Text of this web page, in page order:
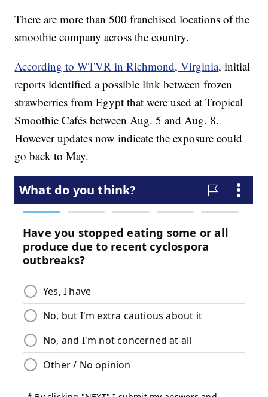
There are more than 500 franchised locations of the
smoothie company across the country.
According to WTVR in Richmond, Virginia, initial
reports identified a possible link between frozen
strawberries from Egypt that were used at Tropical
Smoothie Cafés between Aug. 5 and Aug. 8.
However updates now indicate the exposure could
go back to May.